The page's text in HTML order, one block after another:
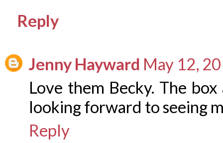
Reply
Jenny Hayward May 12,
Love them Becky. The
looking forward to seeing
Reply